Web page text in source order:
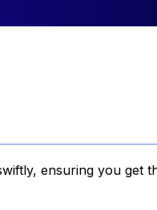
ensuring you get